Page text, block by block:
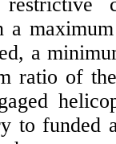
a
a
ratio of
to funded